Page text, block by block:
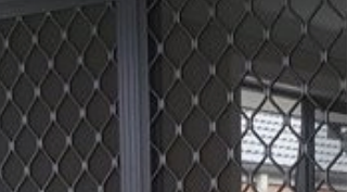
1 in 5 Victorians h